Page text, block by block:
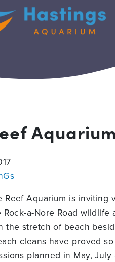
Reef Aquarium is
Rock-a-Nore Road
the stretch of beach
cleans have proved
planned in May, July